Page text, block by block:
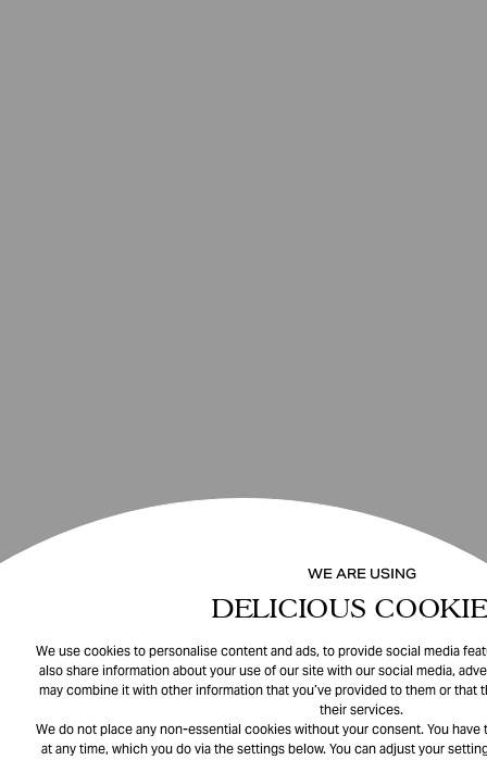
WE ARE USING
DELICIOUS
We use cookies to personalise content and ads, to provide social media
also share information about your use of our site with our social media,
may combine it with other information that you’ve provided to them or that
their services.
We do not place any non-essential cookies without your consent. You
at any time, which you do via the settings below. You can adjust your